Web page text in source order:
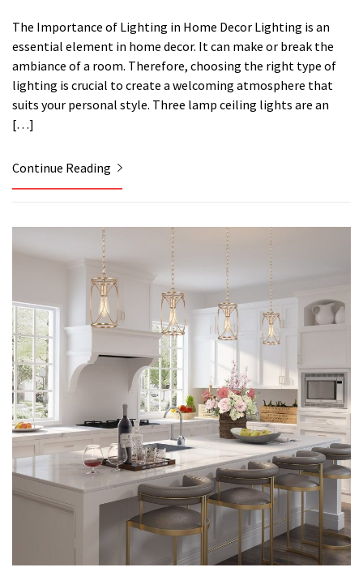
The Importance of Lighting in Home Decor Lighting is an
essential element in home decor. It can make or break the
ambiance of a room. Therefore, choosing the right type of
lighting is crucial to create a welcoming atmosphere that
suits your personal style. Three lamp ceiling lights are an
[…]
Continue Reading